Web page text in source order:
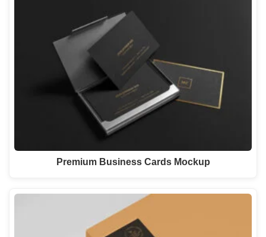
Premium Business Cards Mockup